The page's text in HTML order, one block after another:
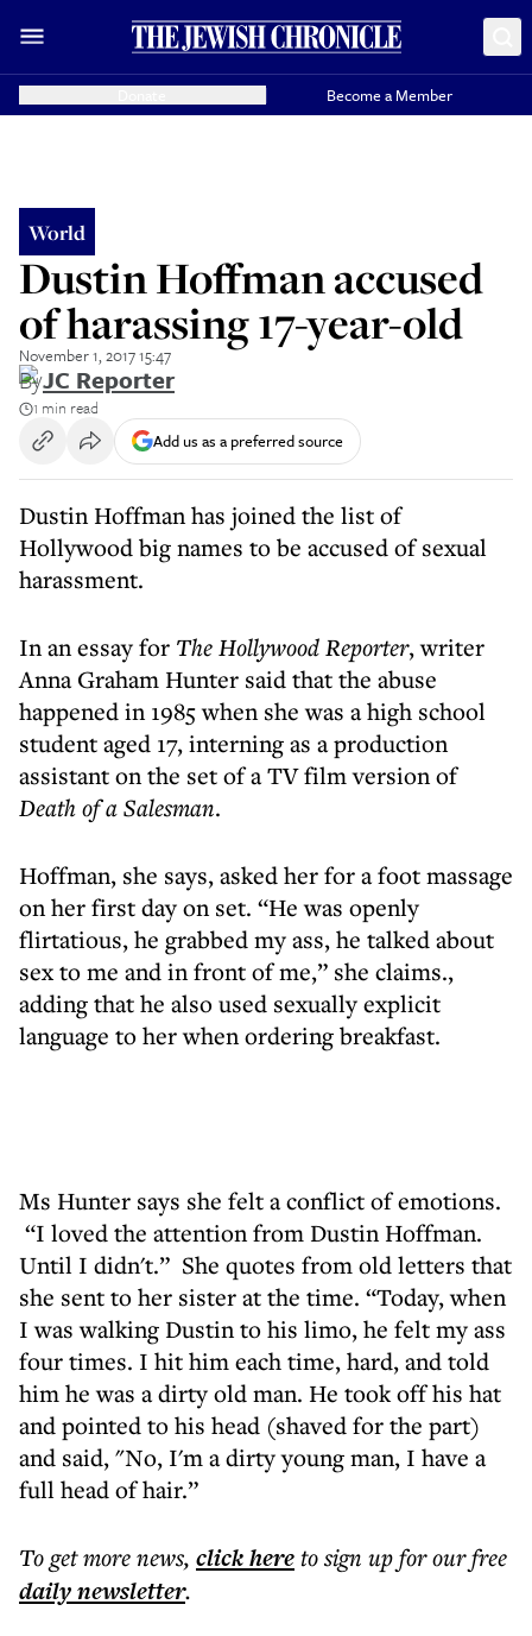
Become a Member
World
Dustin Hoffman accused
of harassing 17-year-old
November 1, 2017 15:47
ByJC Reporter
1 min read
Add us as a preferred source
Dustin Hoffman has joined the list of
Hollywood big names to be accused of sexual
harassment.
In an essay for The Hollywood Reporter, writer
Anna Graham Hunter said that the abuse
happened in 1985 when she was a high school
student aged 17, interning as a production
assistant on the set of a TV film version of
Death of a Salesman.
Hoffman, she says, asked her for a foot massage
on her first day on set. “He was openly
flirtatious, he grabbed my ass, he talked about
sex to me and in front of me,” she claims.,
adding that he also used sexually explicit
language to her when ordering breakfast.
Ms Hunter says she felt a conflict of emotions.
“I loved the attention from Dustin Hoffman.
Until I didn't.” She quotes from old letters that
she sent to her sister at the time. “Today, when
I was walking Dustin to his limo, he felt my ass
four times. I hit him each time, hard, and told
him he was a dirty old man. He took off his hat
and pointed to his head (shaved for the part)
and said, "No, I'm a dirty young man, I have a
full head of hair.”
To get morenews, click hereto sign up for our free
dailynewsletter.